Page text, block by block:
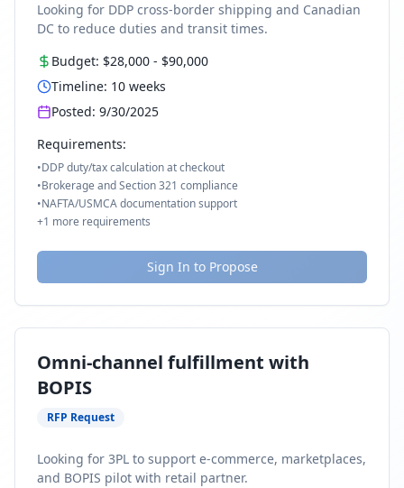
Looking for DDP cross-border shipping and Canadian
DC to reduce duties and transit times.
Budget: $28,000 - $90,000
Timeline: 10 weeks
Posted: 9/30/2025
Requirements:
•DDP duty/tax calculation at checkout
•Brokerage and Section 321 compliance
•NAFTA/USMCA documentation support
+1 more requirements
Sign In to Propose
Omni-channel fulfillment with
BOPIS
RFP Request
Looking for 3PL to support e-commerce, marketplaces,
and BOPIS pilot with retail partner.